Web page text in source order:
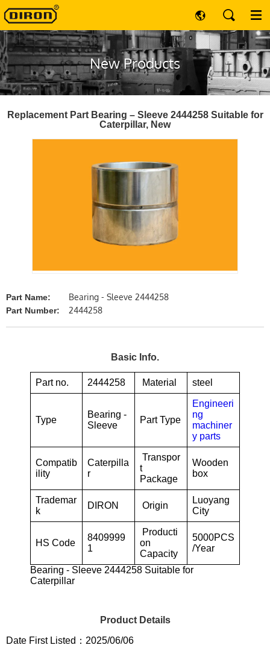
New Products
Replacement Part Bearing – Sleeve 2444258 Suitable for
Caterpillar, New
Part Name: Bearing - Sleeve 2444258
Part Number: 2444258
Basic Info.
Part no. 2444258 Material steel
Type
Bearing -
Sleeve
Part Type
Engineeri
ng
machiner
y parts
Compatib
ility
Caterpilla
r
Transpor
t
Package
Wooden
box
Trademar
k
DIRON Origin
Luoyang
City
HS Code
8409999
1
Producti
on
Capacity
5000PCS
/Year
Bearing - Sleeve 2444258 Suitable for
Caterpillar
Product Details
Date First Listed：2025/06/06